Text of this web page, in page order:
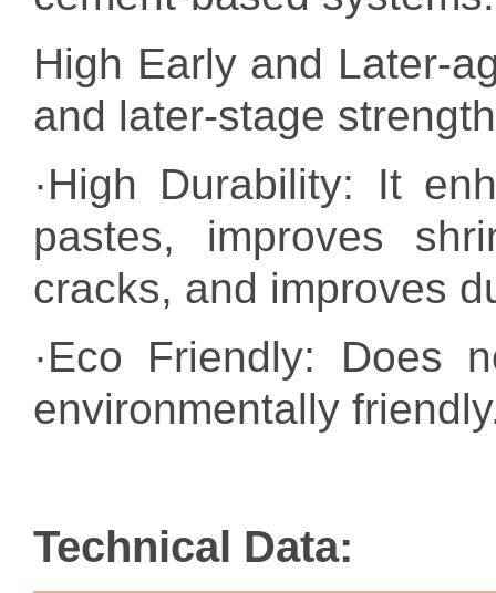
High Early and Later-
and later-stage
·High Durability: It
pastes, improves
cracks, and improves
·Eco Friendly: Does
environmentally
Technical Data: